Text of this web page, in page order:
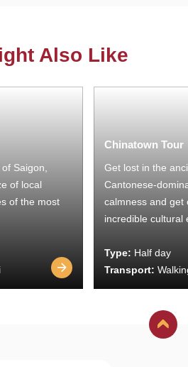
Also Like
Saigon,
of local
of the most
Chinatown Tour
Get lost in the
Cantonese-
calmness and get
incredible cultural
Type: Half day
Transport: